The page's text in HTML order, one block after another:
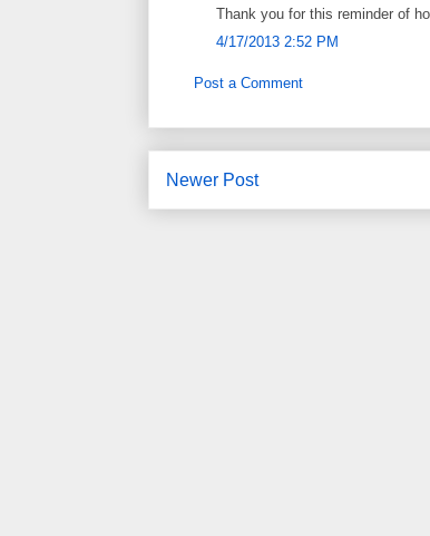
Thank you for this reminder of
4/17/2013 2:52 PM
Post a Comment
Newer Post